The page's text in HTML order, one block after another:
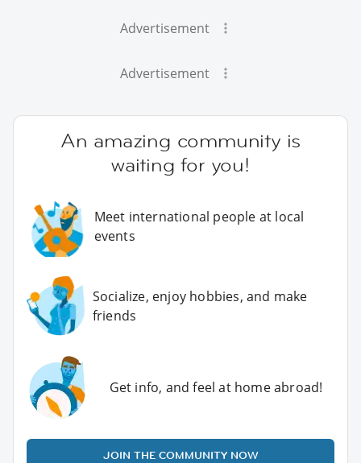
Advertisement
Advertisement
An amazing community is
waiting for you!
Meet international people at local
events
Socialize, enjoy hobbies, and make
friends
Get info, and feel at home abroad!
JOIN THE COMMUNITY NOW